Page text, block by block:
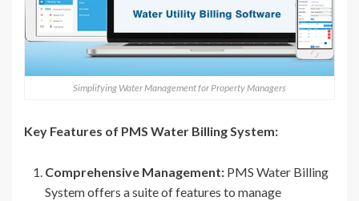
Simplifying Water Management for Property Managers
Key Features of PMS Water Billing System:
Comprehensive Management: PMS Water Billing
System offers a suite of features to manage